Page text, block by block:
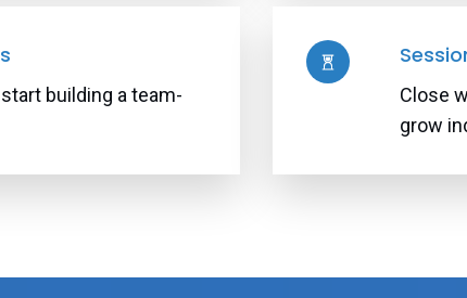
building a team-
Close
grow